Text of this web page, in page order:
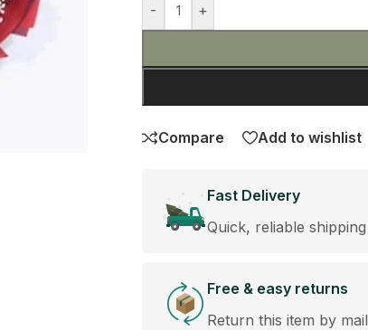
- +
Compare Add to wishlist
Fast Delivery
Quick, reliable
Free & easy returns
Return this item by